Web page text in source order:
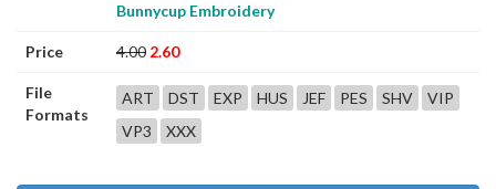
Bunnycup Embroidery
Price 4.00 2.60
File
Formats
ART DST EXP HUS JEF PES SHV
VIP
VP3
XXX